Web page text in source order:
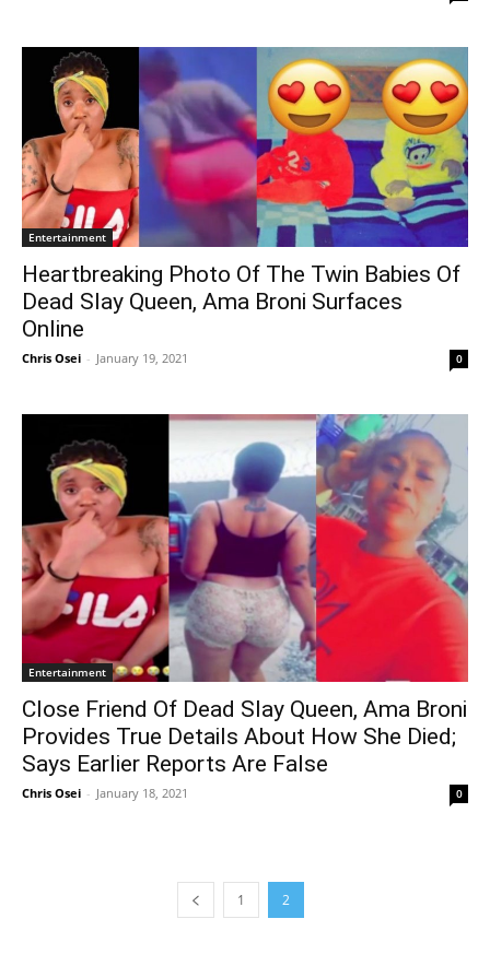
Entertainment
Heartbreaking Photo Of The Twin Babies Of
Dead Slay Queen, Ama Broni Surfaces
Online
Chris Osei - January 19, 2021 0
Entertainment
Close Friend Of Dead Slay Queen, Ama Broni
Provides True Details About How She Died;
Says Earlier Reports Are False
Chris Osei - January 18, 2021 0
1 2